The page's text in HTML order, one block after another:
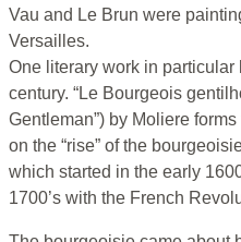
Vau and Le Brun were
Versailles.
One literary work in
century. “Le Bourgeois
Gentleman”) by Moliere
on the “rise” of the
which started in the early
1700’s with the French